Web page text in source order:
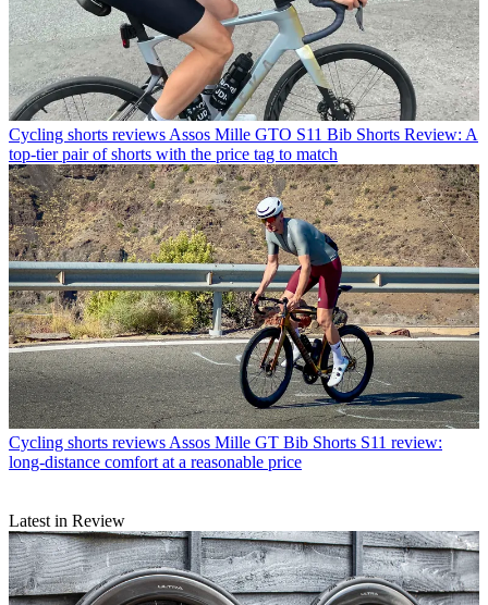
Cycling shorts reviews Assos Mille GTO S11 Bib Shorts Review: A
top-tier pair of shorts with the price tag to match
Cycling shorts reviews Assos Mille GT Bib Shorts S11 review:
long-distance comfort at a reasonable price
Latest in Review